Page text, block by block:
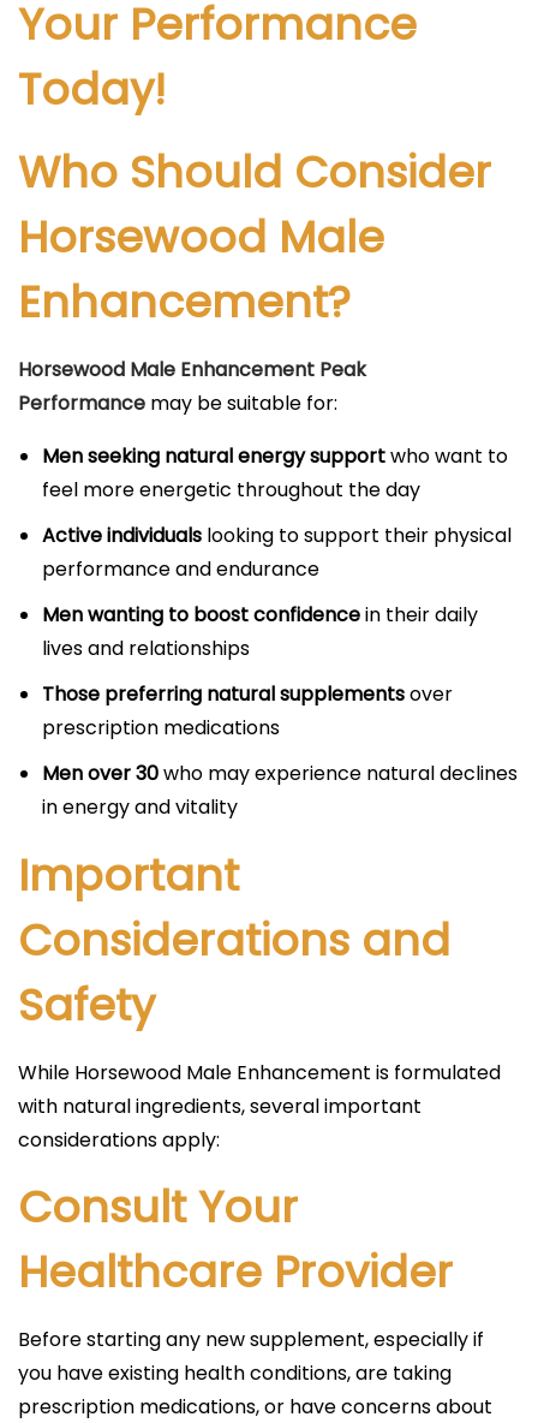
Your Performance
Today!
Who Should Consider
Horsewood Male
Enhancement?
Horsewood Male Enhancement Peak
Performance may be suitable for:
Men seeking natural energy supportwho want to
feel more energetic throughout the day
Active individuals looking to support their physical
performance and endurance
Men wanting to boost confidencein their daily
lives and relationships
Those preferring natural supplementsover
prescription medications
Men over 30who may experience natural declines
in energy and vitality
Important
Considerations and
Safety
While Horsewood Male Enhancement is formulated
with natural ingredients, several important
considerations apply:
Consult Your
Healthcare Provider
Before starting any new supplement, especially if
you have existing health conditions, are taking
prescription medications, or have concerns about